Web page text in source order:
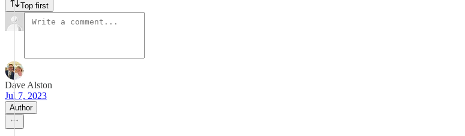
Top first
Dave Alston
Jul 7, 2023
Author